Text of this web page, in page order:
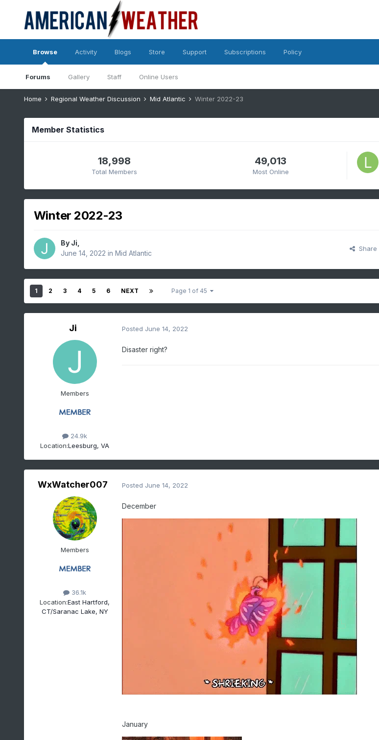
Browse
Forums Gallery Staff Online Users
Activity Blogs Store Support Subscriptions Policy
Home Regional Weather Discussion Mid Atlantic Winter 2022-23
Member Statistics
18,998
Total Members
49,013
Most Online
Winter 2022-23
By Ji
June 14, 2022 in Mid Atlantic
Share
1 2 3 4 5 6 NEXT Page 1 of 45
Ji
Members
24.9k
Location:Leesburg, VA
Posted June 14, 2022
Disaster right?
WxWatcher007
Members
36.1k
Location:East Hartford,
CT/Saranac Lake, NY
Posted June 14, 2022
December
January